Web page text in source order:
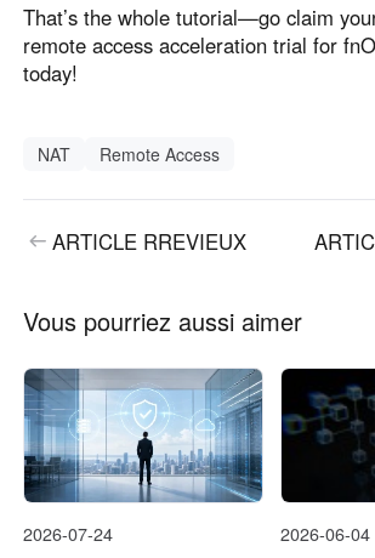
That’s the whole tutorial—go claim
remote access acceleration trial for
today!
NAT Remote Access
ARTICLE RREVIEUX
Vous pourriez aussi aimer
2026-07-24 2026-06-04